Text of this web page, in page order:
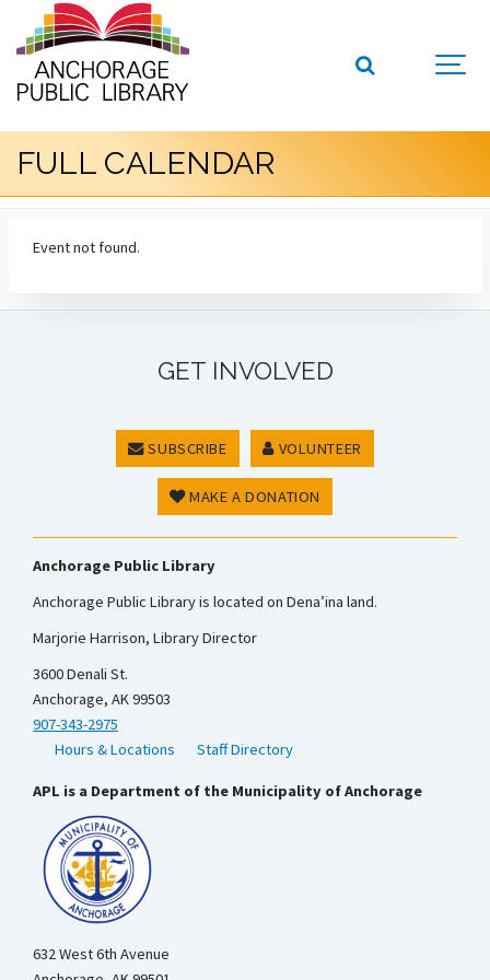
FULL CALENDAR
Event not found.
GET INVOLVED
SUBSCRIBE VOLUNTEER
MAKE A DONATION
Anchorage Public Library
Anchorage Public Library is located on Dena’ina land.
Marjorie Harrison, Library Director
3600 Denali St.
Anchorage, AK 99503
907-343-2975
Hours & Locations
Staff Directory
APL is a Department of the Municipality of Anchorage
632 West 6th Avenue